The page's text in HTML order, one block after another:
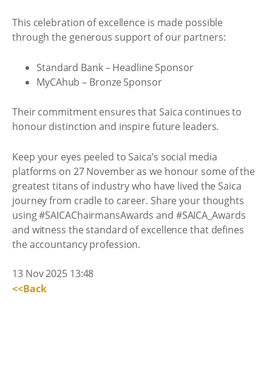
This celebration of excellence is made possible
through the generous support of our partners:
Standard Bank – Headline Sponsor
MyCAhub – Bronze Sponsor
Their commitment ensures that Saica continues to
honour distinction and inspire future leaders.
Keep your eyes peeled to Saica’s social media
platforms on 27 November as we honour some of the
greatest titans of industry who have lived the Saica
journey from cradle to career. Share your thoughts
using #SAICAChairmansAwards and #SAICA_Awards
and witness the standard of excellence that defines
the accountancy profession.
13 Nov 2025 13:48
<<Back